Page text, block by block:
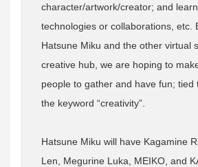
character/artwork/creator; and
technologies or collaborations, etc.
Hatsune Miku and the other virtual
creative hub, we are hoping to
people to gather and have fun; tied
the keyword “creativity”.
Hatsune Miku will have Kagamine
Len, Megurine Luka, MEIKO, and